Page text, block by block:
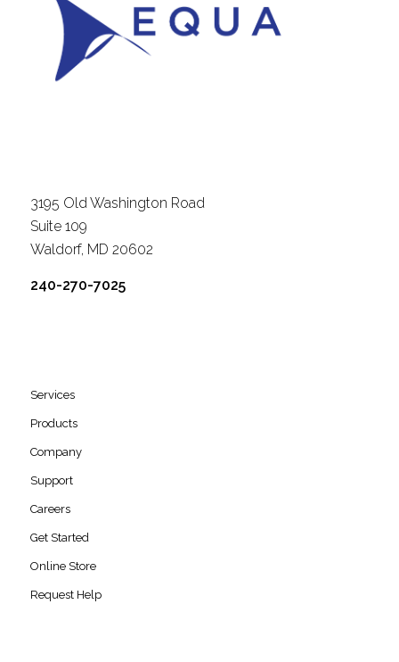
3195 Old Washington Road
Suite 109
Waldorf, MD 20602
240-270-7025
Services
Products
Company
Support
Careers
Get Started
Online Store
Request Help